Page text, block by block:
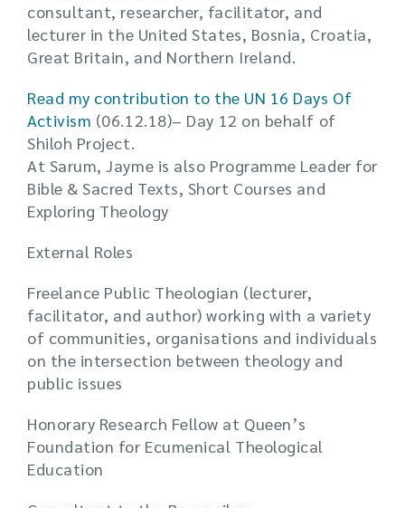
consultant, researcher, facilitator, and
lecturer in the United States, Bosnia, Croatia,
Great Britain, and Northern Ireland.
Read my contribution to the UN 16 Days Of
Activism (06.12.18)– Day 12 on behalf of
Shiloh Project.
At Sarum, Jayme is also Programme Leader for
Bible & Sacred Texts, Short Courses and
Exploring Theology
External Roles
Freelance Public Theologian (lecturer,
facilitator, and author) working with a variety
of communities, organisations and individuals
on the intersection between theology and
public issues
Honorary Research Fellow at Queen’s
Foundation for Ecumenical Theological
Education